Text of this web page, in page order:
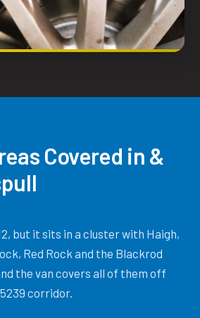
Covered in &
but it sits in a cluster with Haigh,
Red Rock and the Blackrod
the van covers all of them off
corridor.